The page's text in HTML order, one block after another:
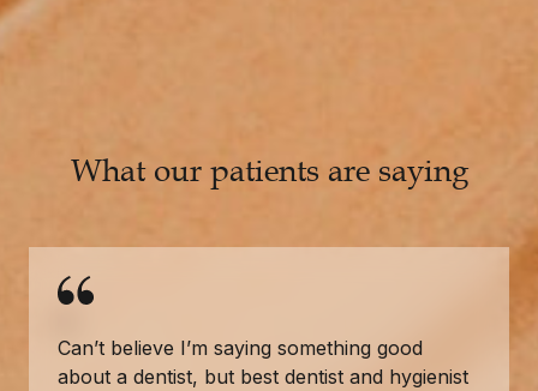
What our patients are saying
Can’t believe I’m saying something good
about a dentist, but best dentist and hygienist